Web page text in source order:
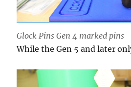
Glock Pins Gen 4 marked pins
While the Gen 5 and later